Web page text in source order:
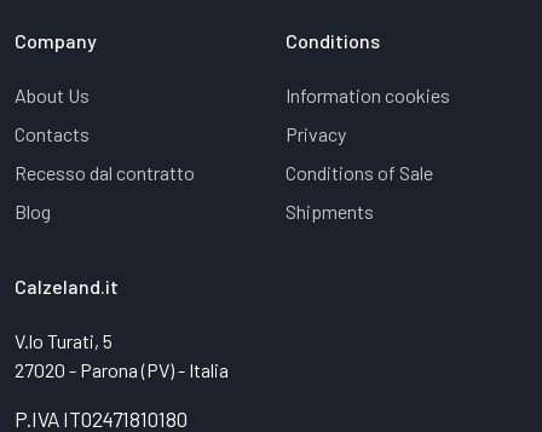
Company
About Us
Contacts
Recesso dal contratto
Blog
Conditions
Information cookies
Privacy
Conditions of Sale
Shipments
Calzeland.it
V.lo Turati, 5
27020 - Parona (PV) - Italia
P.IVA IT02471810180